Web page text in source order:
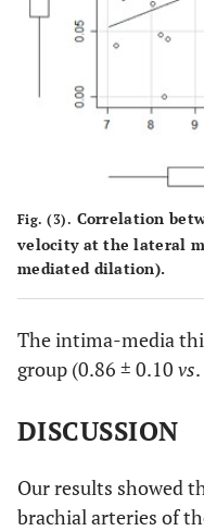
Fig. (3). Correlation
velocity at the lateral
mediated dilation).
The intima-media
group (0.86 ± 0.10 vs
DISCUSSION
Our results showed
brachial arteries of